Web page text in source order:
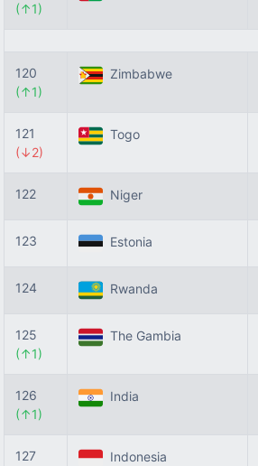
(↑1)
120
(↑1)
Zimbabwe
121
(↓2)
Togo
122 Niger
123 Estonia
124 Rwanda
125
(↑1)
The Gambia
126
(↑1)
India
127
Indonesia